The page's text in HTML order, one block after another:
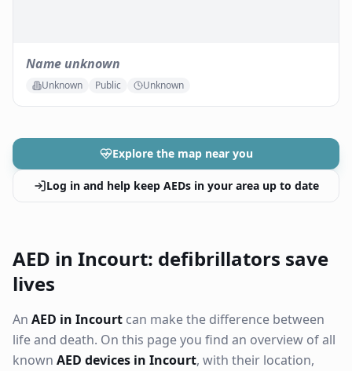
Name unknown
Unknown Public Unknown
Explore the map near you
Log in and help keep AEDs in your area up to date
AED in Incourt: defibrillators save
lives
An AED in Incourt can make the difference between
life and death. On this page you find an overview of all
known AED devices in Incourt, with their location,